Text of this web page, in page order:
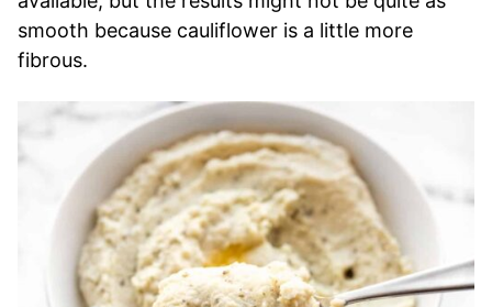
smooth because cauliflower is a little more
fibrous.